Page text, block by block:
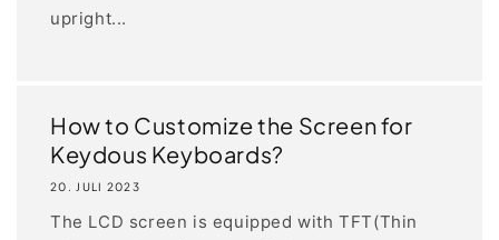
upright...
How to Customize the Screen for
Keydous Keyboards?
20. JULI 2023
The LCD screen is equipped with TFT(Thin